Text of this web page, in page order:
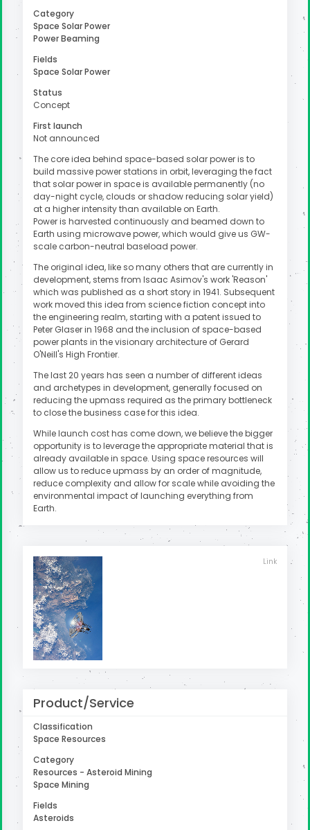
Category
Space Solar Power
Power Beaming
Fields
Space Solar Power
Status
Concept
First launch
Not announced
The core idea behind space-based solar power is to
build massive power stations in orbit, leveraging the fact
that solar power in space is available permanently (no
day-night cycle, clouds or shadow reducing solar yield)
at a higher intensity than available on Earth.
Power is harvested continuously and beamed down to
Earth using microwave power, which would give us GW-
scale carbon-neutral baseload power.
The original idea, like so many others that are currently in
development, stems from Isaac Asimov's work 'Reason'
which was published as a short story in 1941. Subsequent
work moved this idea from science fiction concept into
the engineering realm, starting with a patent issued to
Peter Glaser in 1968 and the inclusion of space-based
power plants in the visionary architecture of Gerard
O'Neill's High Frontier.
The last 20 years has seen a number of different ideas
and archetypes in development, generally focused on
reducing the upmass required as the primary bottleneck
to close the business case for this idea.
While launch cost has come down, we believe the bigger
opportunity is to leverage the appropriate material that is
already available in space. Using space resources will
allow us to reduce upmass by an order of magnitude,
reduce complexity and allow for scale while avoiding the
environmental impact of launching everything from
Earth.
Link
Product/Service
Classification
Space Resources
Category
Resources - Asteroid Mining
Space Mining
Fields
Asteroids